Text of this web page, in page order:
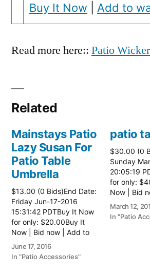
Buy It Now
Add to
Read more here:: Patio
Related
Mainstays Patio
Lazy Susan For
Patio Table
Umbrella
$13.00 (0 Bids)End Date:
Friday Jun-17-2016
15:31:42 PDTBuy It Now
for only: $20.00Buy It
Now | Bid now | Add to
watch list
June 17, 2016
In "Patio Accessories"
patio
$30.00 (0
Sunday
20:05:19
for only:
Now | Bid
watch list
here:: Patio
March 12,
In "Patio